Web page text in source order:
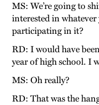
MS: We’re going to
interested in
participating in it?
RD: I would have
year of high school. I
MS: Oh really?
RD: That was the